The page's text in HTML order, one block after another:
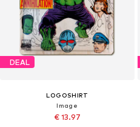
DEAL
LOGOSHIRT
Image
€ 13.97